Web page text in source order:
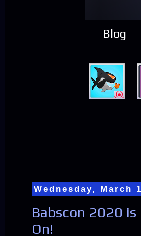
Blog
Wednesday, March
Babscon 2020
On!